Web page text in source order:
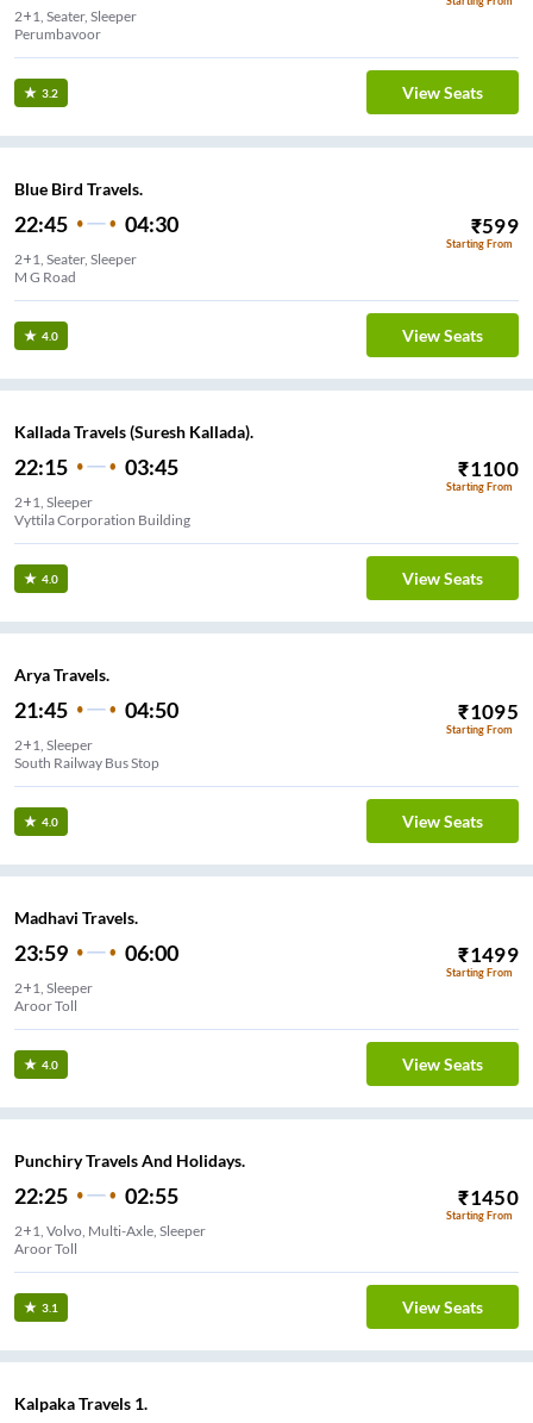
2+1, Seater, Sleeper
Perumbavoor
3.2 View Seats
Blue Bird Travels.
22:45 04:30 ₹599
Starting From
2+1, Seater, Sleeper
M G Road
4.0 View Seats
Kallada Travels (Suresh Kallada).
22:15 03:45 ₹1100
Starting From
2+1, Sleeper
Vyttila Corporation Building
4.0 View Seats
Arya Travels.
21:45 04:50 ₹1095
Starting From
2+1, Sleeper
South Railway Bus Stop
4.0 View Seats
Madhavi Travels.
23:59 06:00 ₹1499
Starting From
2+1, Sleeper
Aroor Toll
4.0 View Seats
Punchiry Travels And Holidays.
22:25 02:55 ₹1450
Starting From
2+1, Volvo, Multi-Axle, Sleeper
Aroor Toll
3.1 View Seats
Kalpaka Travels 1.